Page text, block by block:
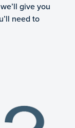
give you
need to